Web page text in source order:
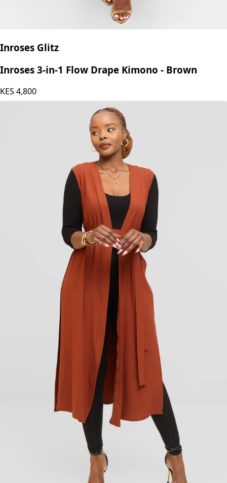
Inroses Glitz
Inroses 3-in-1 Flow Drape Kimono - Brown
KES 4,800